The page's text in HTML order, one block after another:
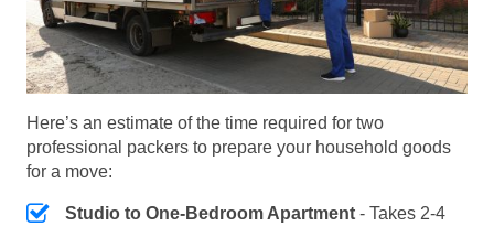
Here’s an estimate of the time required for two
professional packers to prepare your household goods
for a move:
Studio to One-Bedroom Apartment - Takes 2-4